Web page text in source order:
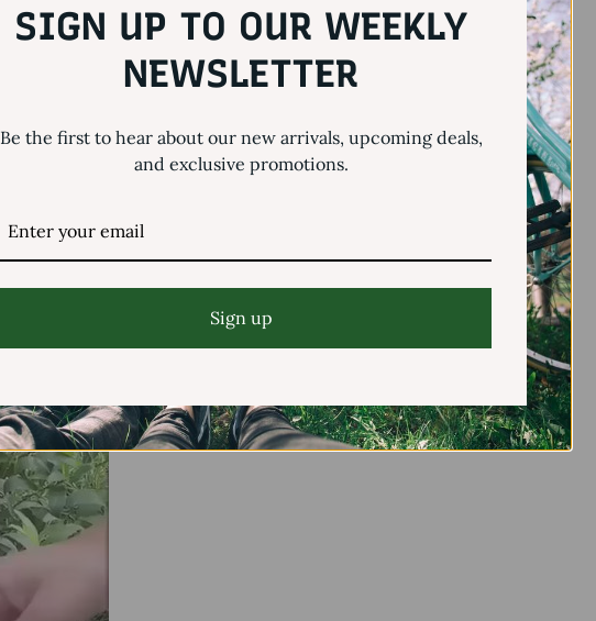
SIGN UP TO OUR WEEKLY
NEWSLETTER
Be the first to hear about our new arrivals, upcoming deals,
and exclusive promotions.
Sign up